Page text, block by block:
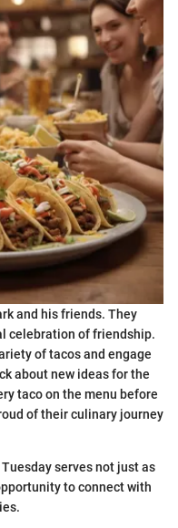
and his friends. They
celebration of friendship.
of tacos and engage
about new ideas for the
taco on the menu before
of their culinary journey
serves not just as
to connect with